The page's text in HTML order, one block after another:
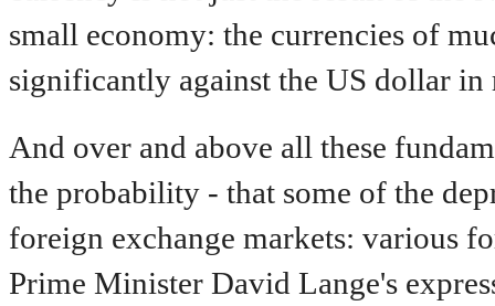
small economy: the currencies of
significantly against the US dollar in
And over and above all these
the probability - that some of the
foreign exchange markets: various
Prime Minister David Lange's